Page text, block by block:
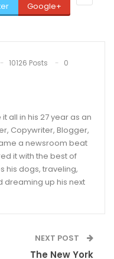
Google+
10126 Posts
0
all in his 27 year as an
Copywriter, Blogger,
a newsroom beat
it with the best of
his dogs, traveling,
dreaming up his next
NEXT POST
The New York